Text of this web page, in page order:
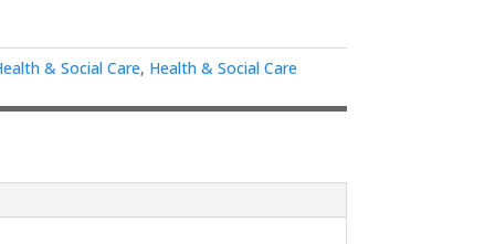
& Social Care, Health & Social Care